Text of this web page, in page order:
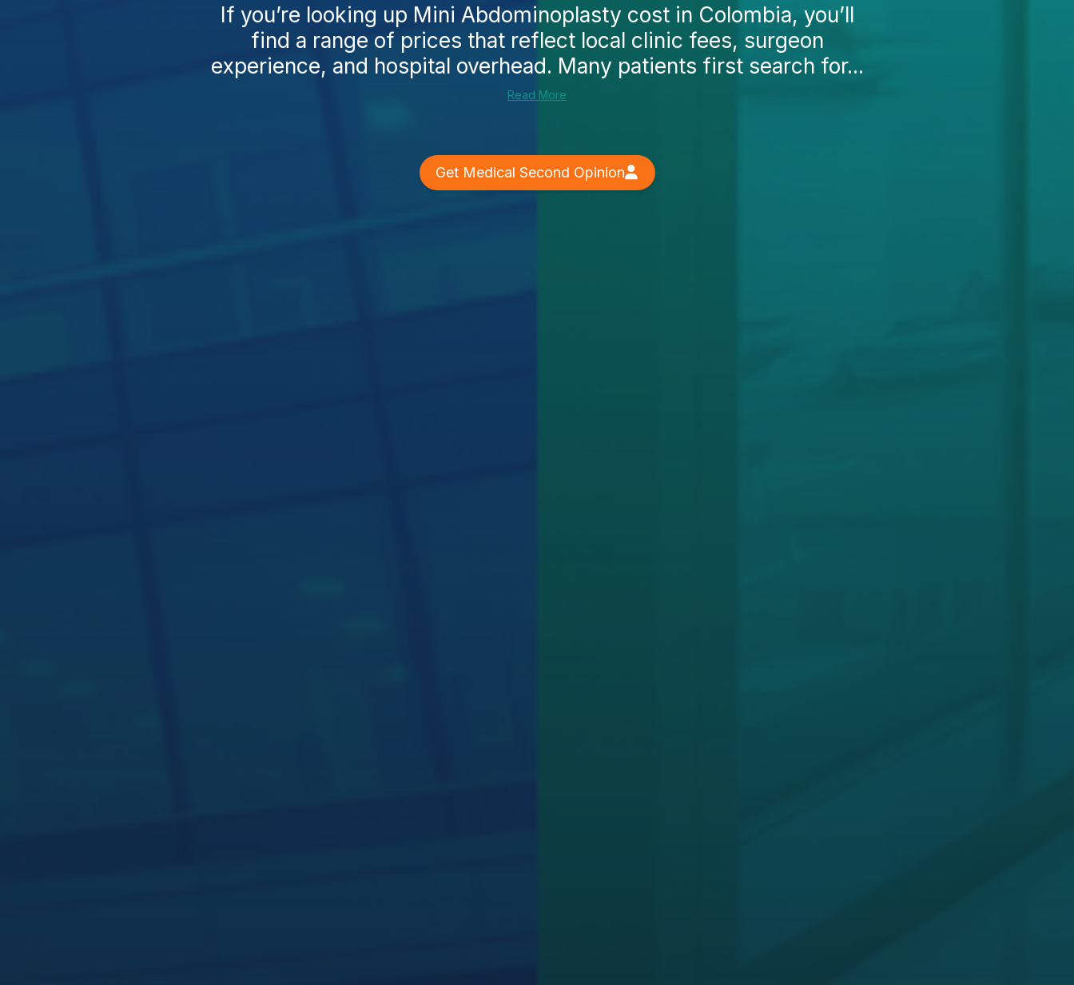
If you’re looking up Mini Abdominoplasty cost in Colombia, you’ll
find a range of prices that reflect local clinic fees, surgeon
experience, and hospital overhead. Many patients first search for...
Read More
Get Medical Second Opinion